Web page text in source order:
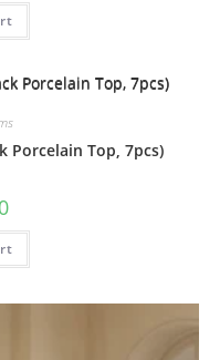
Porcelain Top, 7pcs)